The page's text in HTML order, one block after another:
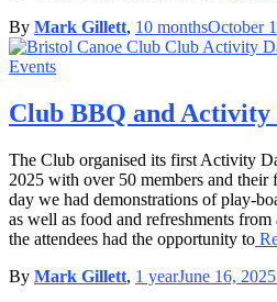
By Mark Gillett, 10 monthsOctober
Events
Club BBQ and Activity
The Club organised its first Activity
2025 with over 50 members and
day we had demonstrations of play-
as well as food and refreshments
the attendees had the opportunity to
By Mark Gillett, 1 yearJune 16, 2025